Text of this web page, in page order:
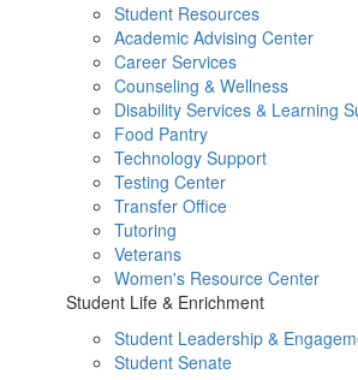
Student Resources
Academic Advising Center
Career Services
Counseling & Wellness
Disability Services & Learning
Food Pantry
Technology Support
Testing Center
Transfer Office
Tutoring
Veterans
Women's Resource Center
Student Life & Enrichment
Student Leadership &
Student Senate